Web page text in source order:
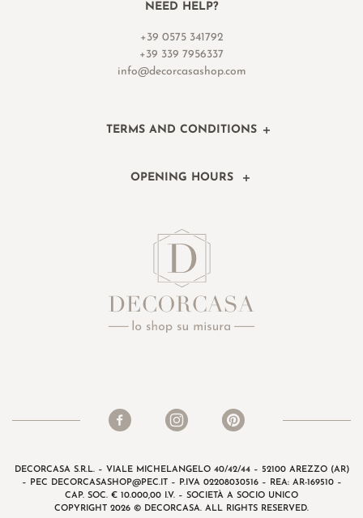
NEED HELP?
+39 0575 341792
+39 339 7956337
info@decorcasashop.com
TERMS AND CONDITIONS
OPENING HOURS
DECORCASA S.R.L. – VIALE MICHELANGELO 40/42/44 – 52100 AREZZO (AR)
– PEC
DECORCASASHOP@PEC.IT– P.IVA 02208030516 – REA: AR-169510 –
CAP. SOC. € 10.000,00 I.V. – SOCIETÀ A SOCIO UNICO
COPYRIGHT 2026 © DECORCASA. ALL RIGHTS RESERVED.